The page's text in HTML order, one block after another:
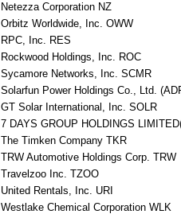
Netezza Corporation NZ
Orbitz Worldwide, Inc. OWW
RPC, Inc. RES
Rockwood Holdings, Inc. ROC
Sycamore Networks, Inc. SCMR
Solarfun Power Holdings Co., Ltd.
GT Solar International, Inc. SOLR
7 DAYS GROUP HOLDINGS
The Timken Company TKR
TRW Automotive Holdings Corp. TRW
Travelzoo Inc. TZOO
United Rentals, Inc. URI
Westlake Chemical Corporation WLK